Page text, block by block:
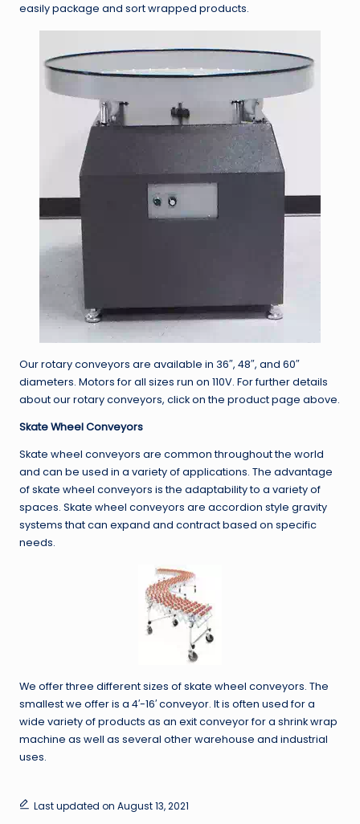
easily package and sort wrapped products.
Our rotary conveyors are available in 36″, 48″, and 60″
diameters. Motors for all sizes run on 110V. For further details
about our rotary conveyors, click on the product page above.
Skate Wheel Conveyors
Skate wheel conveyors are common throughout the world
and can be used in a variety of applications. The advantage
of skate wheel conveyors is the adaptability to a variety of
spaces. Skate wheel conveyors are accordion style gravity
systems that can expand and contract based on specific
needs.
We offer three different sizes of skate wheel conveyors. The
smallest we offer is a 4′-16′ conveyor. It is often used for a
wide variety of products as an exit conveyor for a shrink wrap
machine as well as several other warehouse and industrial
uses.
Last updated on August 13, 2021